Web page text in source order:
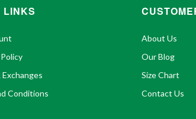
LINKS
Conditions
About Us
Our Blog
Size Chart
Contact Us